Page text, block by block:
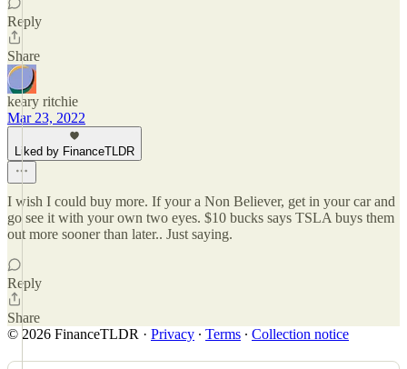
Reply
Share
keary ritchie
Mar 23, 2022
Liked by FinanceTLDR
I wish I could buy more. If your a Non Believer, get in your car and
go see it with your own two eyes. $10 bucks says TSLA buys them
out more sooner than later.. Just saying.
Reply
Share
© 2026 FinanceTLDR · Privacy ∙ Terms ∙ Collection notice